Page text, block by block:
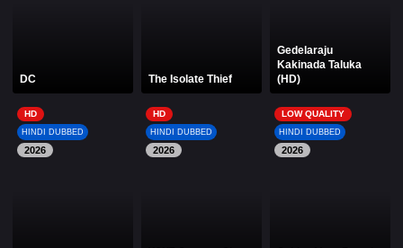
DC The Isolate Thief
Gedelaraju
Kakinada Taluka
(HD)
HD
HINDI DUBBED
2026
HD
HINDI DUBBED
2026
LOW QUALITY
HINDI DUBBED
2026